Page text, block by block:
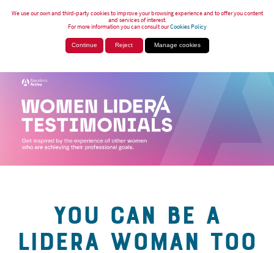
We use our own and third-party cookies to improve your browsing experience and to offer you content
and services of interest.
For more information you can consult ourCookies Policy
Continue Reject Manage cookies
YOU CAN BE A
LIDERA WOMAN TOO